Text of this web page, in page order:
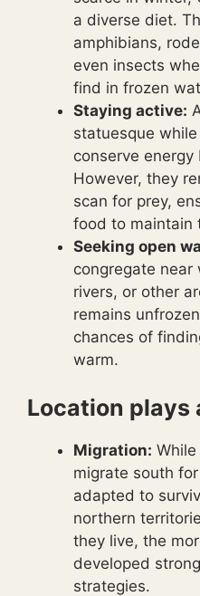
a diverse diet.
amphibians,
even insects
find in frozen
Staying active:
statuesque
conserve
However, they
scan for prey,
food to maintain
Seeking open
congregate near
rivers, or other
remains
chances of
warm.
Location plays
Migration:
migrate south
adapted to
northern
they live, the
developed
strategies.